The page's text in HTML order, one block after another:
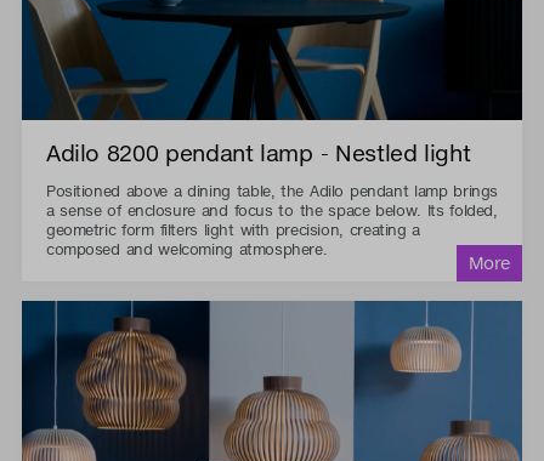
Adilo 8200 pendant lamp - Nestled light
Positioned above a dining table, the Adilo pendant lamp brings
a sense of enclosure and focus to the space below. Its folded,
geometric form filters light with precision, creating a
composed and welcoming atmosphere.